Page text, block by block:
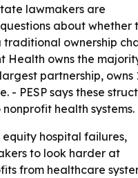
lawmakers are
about whether
ownership
Health owns the
partnership, owns
- PESP says these
health systems.
hospital failures,
to look harder at
from healthcare